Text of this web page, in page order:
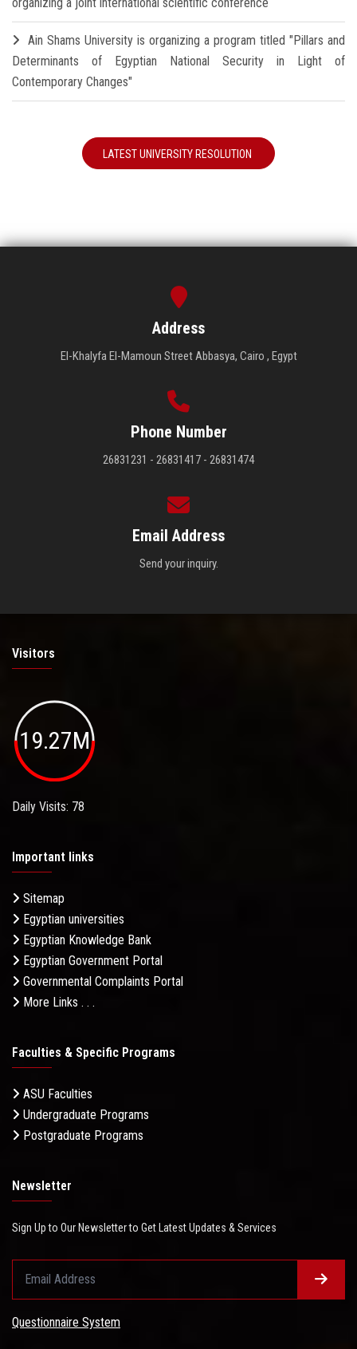
organizing a joint international scientific conference
Ain Shams University is organizing a program titled "Pillars and
Determinants of Egyptian National Security in Light of
Contemporary Changes"
LATEST UNIVERSITY RESOLUTION
Address
El-Khalyfa El-Mamoun Street Abbasya, Cairo , Egypt
Phone Number
26831231 - 26831417 - 26831474
Email Address
Send your inquiry.
Visitors
19.27M
Daily Visits: 78
Important links
Sitemap
Egyptian universities
Egyptian Knowledge Bank
Egyptian Government Portal
Governmental Complaints Portal
More Links . . .
Faculties & Specific Programs
ASU Faculties
Undergraduate Programs
Postgraduate Programs
Newsletter
Sign Up to Our Newsletter to Get Latest Updates & Services
Questionnaire System